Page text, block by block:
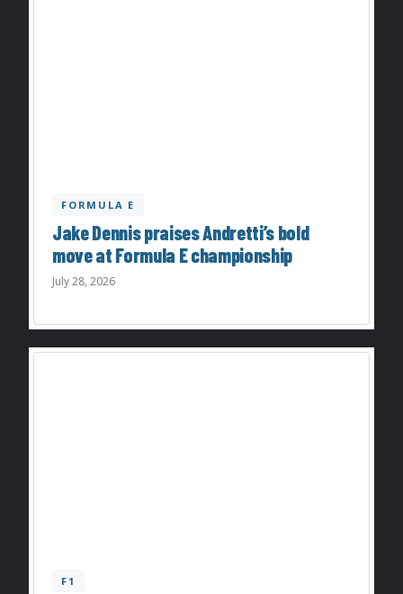
FORMULA E
Jake Dennis praises Andretti’s bold
move at Formula E championship
July 28, 2026
F1